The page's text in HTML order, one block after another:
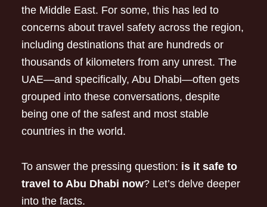
the Middle East. For some, this has led to
concerns about travel safety across the region,
including destinations that are hundreds or
thousands of kilometers from any unrest. The
UAE—and specifically, Abu Dhabi—often gets
grouped into these conversations, despite
being one of the safest and most stable
countries in the world.
To answer the pressing question: is it safe to
travel to Abu Dhabi now? Let’s delve deeper
into the facts.